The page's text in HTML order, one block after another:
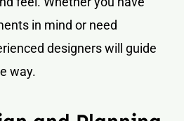
in mind or need
designers will guide
way.